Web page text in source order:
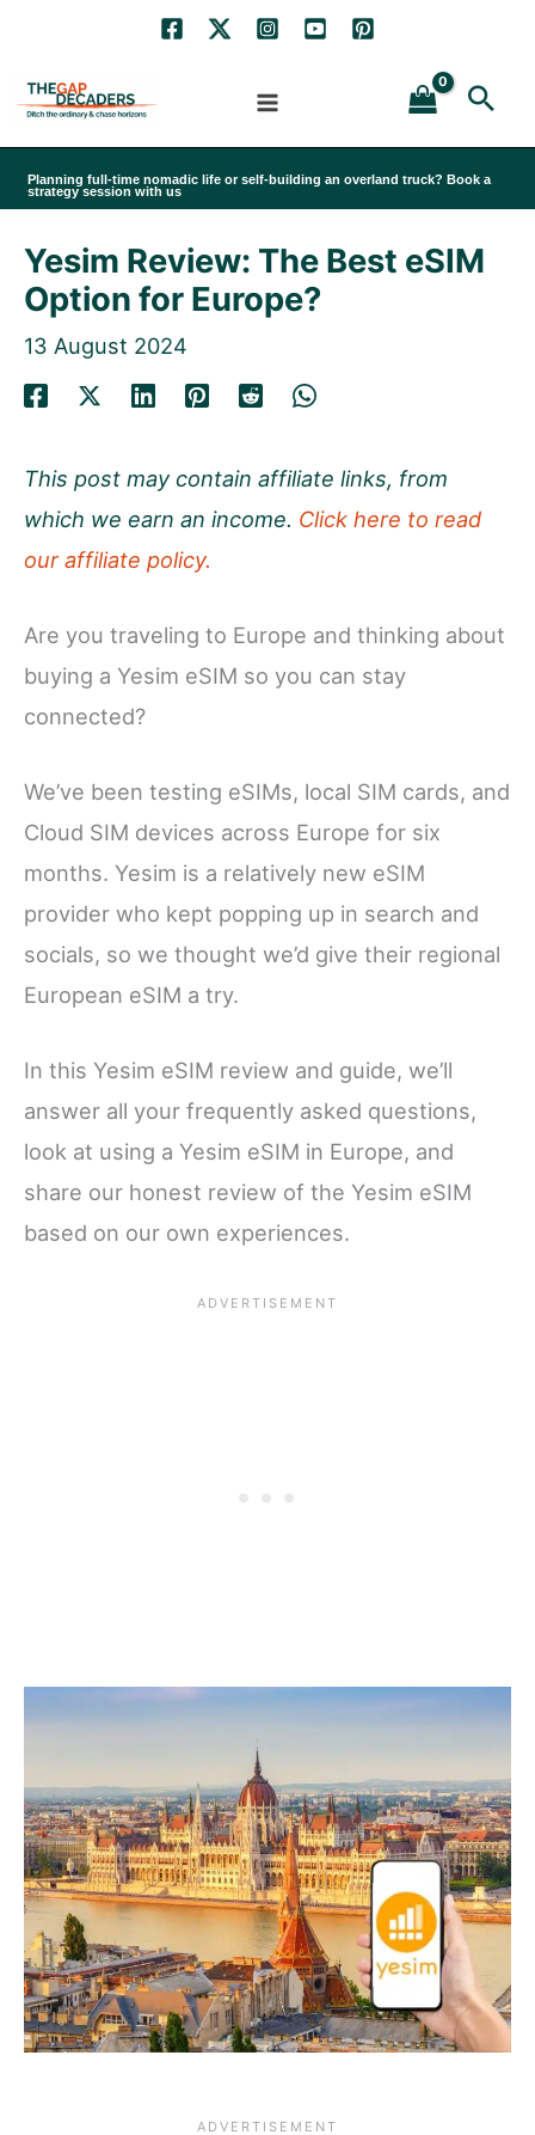
content
Planning full-time nomadic life or self-building an overland truck? Book a
strategy session with us
Yesim Review: The Best eSIM
Option for Europe?
13 August 2024
This post may contain affiliate links, from
which we earn an income. Click here to read
our affiliate policy.
Are you traveling to Europe and thinking about
buying a Yesim eSIM so you can stay
connected?
We’ve been testing eSIMs, local SIM cards, and
Cloud SIM devices across Europe for six
months. Yesim is a relatively new eSIM
provider who kept popping up in search and
socials, so we thought we’d give their regional
European eSIM a try.
In this Yesim eSIM review and guide, we’ll
answer all your frequently asked questions,
look at using a Yesim eSIM in Europe, and
share our honest review of the Yesim eSIM
based on our own experiences.